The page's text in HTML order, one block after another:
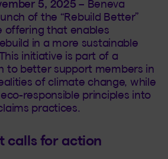
5, 2025 – Beneva
of the “Rebuild Better”
offering that enables
in a more sustainable
initiative is part of a
to better support members in
of climate change, while
responsible principles into
practices.
calls for action